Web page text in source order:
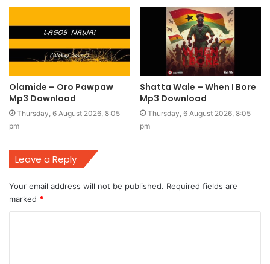
Olamide – Oro Pawpaw
Mp3 Download
Thursday, 6 August 2026, 8:05
pm
Shatta Wale – When I Bore
Mp3 Download
Thursday, 6 August 2026, 8:05
pm
Leave a Reply
Your email address will not be published. Required fields are
marked *